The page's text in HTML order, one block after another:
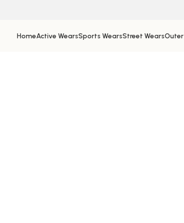
HomeActive WearsSports WearsStreet Wears